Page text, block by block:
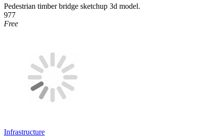
Pedestrian timber bridge sketchup 3d model.
977
Free
Infrastructure